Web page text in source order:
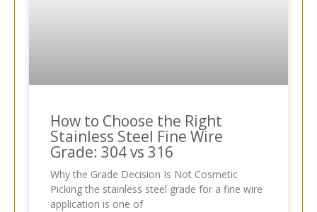
How to Choose the Right
Stainless Steel Fine Wire
Grade: 304 vs 316
Why the Grade Decision Is Not Cosmetic
Picking the stainless steel grade for a fine wire
application is one of